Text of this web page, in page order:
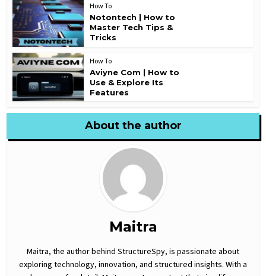
How To
Notontech | How to
Master Tech Tips &
Tricks
How To
Aviyne Com | How to
Use & Explore Its
Features
About the author
Maitra
Maitra, the author behind StructureSpy, is passionate about
exploring technology, innovation, and structured insights. With a